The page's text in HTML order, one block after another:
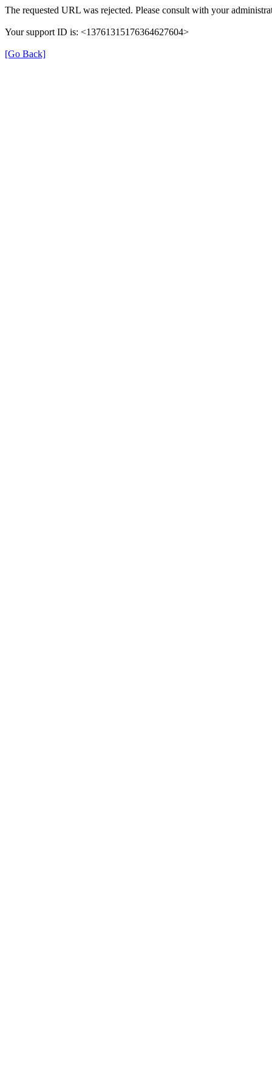
The requested URL was rejected. Please consult with your
Your support ID is: <13761315176364627604>
[Go Back]